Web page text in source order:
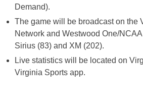
Demand).
The game will be broadcast on the
Network and Westwood One/
Sirius (83) and XM (202).
Live statistics will be located on
Virginia Sports app.